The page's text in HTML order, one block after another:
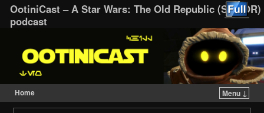
OotiniCast – A Star Wars: The Old Republic (SWTOR)
podcast
Home
Menu ↓
Skip to primary content
Skip to secondary content